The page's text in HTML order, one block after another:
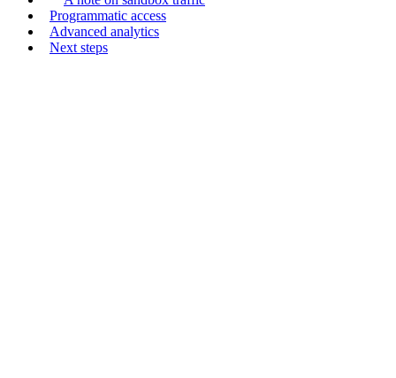
Programmatic access
Advanced analytics
Next steps